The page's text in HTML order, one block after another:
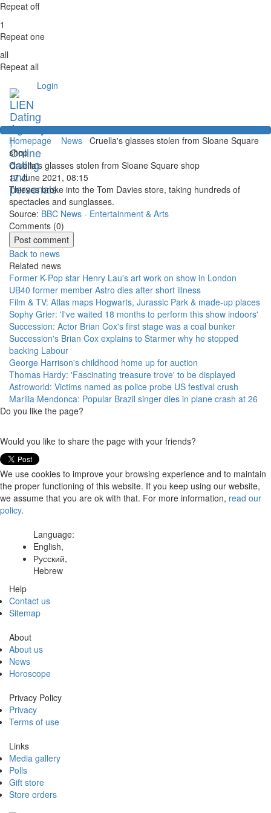
Repeat off
1
Repeat one
all
Repeat all
Login
Homepage News Cruella's glasses stolen from Sloane Square
shop
Cruella's glasses stolen from Sloane Square shop
17 June 2021, 08:15
Thieves broke into the Tom Davies store, taking hundreds of
spectacles and sunglasses.
Source: BBC News - Entertainment & Arts
Comments (0)
Back to news
Related news
Former K-Pop star Henry Lau's art work on show in London
UB40 former member Astro dies after short illness
Film & TV: Atlas maps Hogwarts, Jurassic Park & made-up places
Sophy Grier: 'I've waited 18 months to perform this show indoors'
Succession: Actor Brian Cox's first stage was a coal bunker
Succession's Brian Cox explains to Starmer why he stopped
backing Labour
George Harrison's childhood home up for auction
Thomas Hardy: 'Fascinating treasure trove' to be displayed
Astroworld: Victims named as police probe US festival crush
Marilia Mendonca: Popular Brazil singer dies in plane crash at 26
Do you like the page?
Would you like to share the page with your friends?
We use cookies to improve your browsing experience and to maintain
the proper functioning of this website. If you keep using our website,
we assume that you are ok with that. For more information, read our
policy.
Language:
English,
Русский,
Hebrew
Help
Contact us
Sitemap
About
About us
News
Horoscope
Privacy Policy
Privacy
Terms of use
Links
Media gallery
Polls
Gift store
Store orders